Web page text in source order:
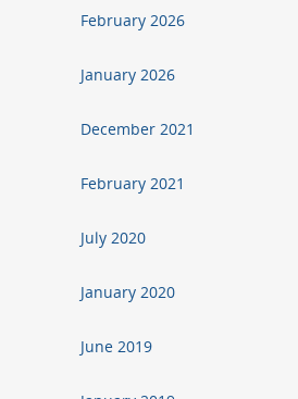
February 2026
January 2026
December 2021
February 2021
July 2020
January 2020
June 2019